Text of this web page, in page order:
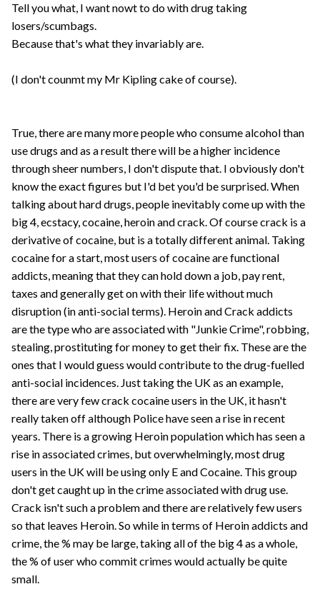
Tell you what, I want nowt to do with drug taking
losers/scumbags.
Because that's what they invariably are.
(I don't counmt my Mr Kipling cake of course).
True, there are many more people who consume alcohol than
use drugs and as a result there will be a higher incidence
through sheer numbers, I don't dispute that. I obviously don't
know the exact figures but I'd bet you'd be surprised. When
talking about hard drugs, people inevitably come up with the
big 4, ecstacy, cocaine, heroin and crack. Of course crack is a
derivative of cocaine, but is a totally different animal. Taking
cocaine for a start, most users of cocaine are functional
addicts, meaning that they can hold down a job, pay rent,
taxes and generally get on with their life without much
disruption (in anti-social terms). Heroin and Crack addicts
are the type who are associated with "Junkie Crime", robbing,
stealing, prostituting for money to get their fix. These are the
ones that I would guess would contribute to the drug-fuelled
anti-social incidences. Just taking the UK as an example,
there are very few crack cocaine users in the UK, it hasn't
really taken off although Police have seen a rise in recent
years. There is a growing Heroin population which has seen a
rise in associated crimes, but overwhelmingly, most drug
users in the UK will be using only E and Cocaine. This group
don't get caught up in the crime associated with drug use.
Crack isn't such a problem and there are relatively few users
so that leaves Heroin. So while in terms of Heroin addicts and
crime, the % may be large, taking all of the big 4 as a whole,
the % of user who commit crimes would actually be quite
small.